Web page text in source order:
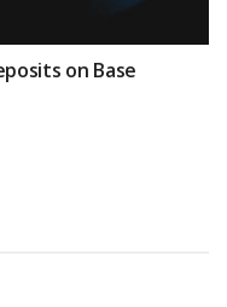
on Base